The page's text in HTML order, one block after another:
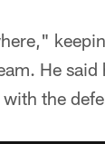
He said
the